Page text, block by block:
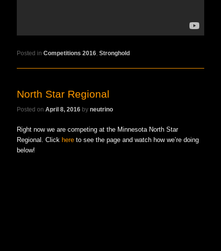
Posted in Competitions 2016,Stronghold
North Star Regional
Posted onApril 8, 2016 byneutrino
Right now we are competing at the Minnesota North Star
Regional. Clickhere to see the page and watch how we’re doing
below!